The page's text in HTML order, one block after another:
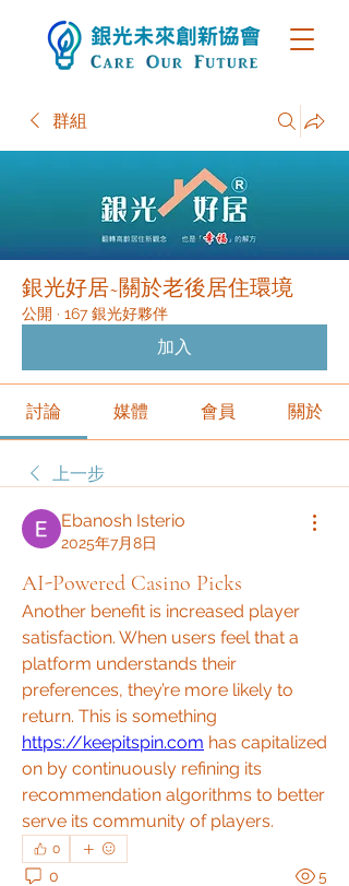
群組
銀光好居~關於老後居住環境
公開 · 167 銀光好夥伴
加入
討論 媒體 會員 關於
上一步
Ebanosh Isterio
2025年7月8日
AI-Powered Casino Picks
Another benefit is increased player
satisfaction. When users feel that a
platform understands their
preferences, they’re more likely to
https://keepitspin.com has capitalized
on by continuously refining its
recommendation algorithms to better
serve its community of players.
0
0 5